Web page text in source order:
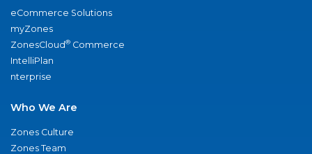
eCommerce Solutions
myZones
ZonesCloud® Commerce
IntelliPlan
nterprise
Who We Are
Zones Culture
Zones Team